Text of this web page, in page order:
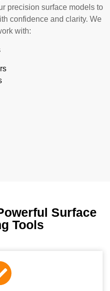
precision surface models to
confidence and clarity. We
with:
Surface
Tools